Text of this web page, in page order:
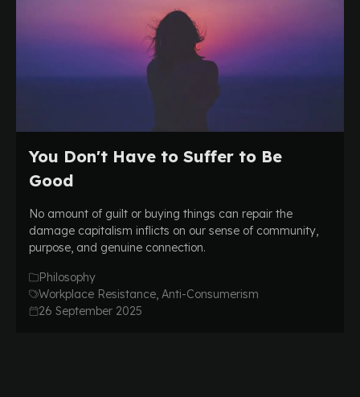
You Don't Have to Suffer to Be
Good
No amount of guilt or buying things can repair the
damage capitalism inflicts on our sense of community,
purpose, and genuine connection.
Philosophy
Workplace Resistance, Anti-Consumerism
26 September 2025